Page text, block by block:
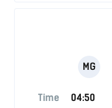
MG
Time
04:50